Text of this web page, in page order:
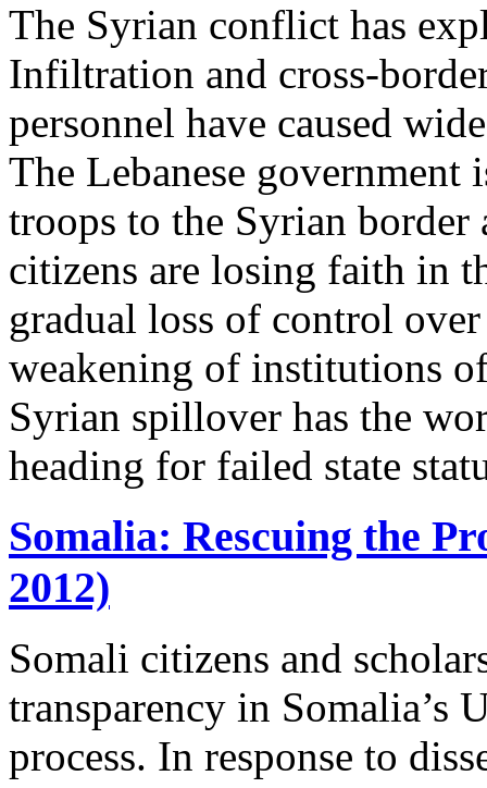
The Syrian conflict has
Infiltration and cross-
personnel have caused
The Lebanese
troops to the Syrian border
citizens are losing faith in
gradual loss of control
weakening of institutions
Syrian spillover has the
heading for failed state
Somalia: Rescuing the
2012)
Somali citizens and
transparency in Somalia’s
process. In response to